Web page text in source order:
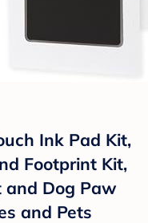
Ink Pad Kit,
Footprint Kit,
and Dog Paw
and Pets